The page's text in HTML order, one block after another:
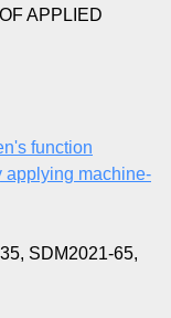
APPLIED
function
applying machine-
SDM2021-65,